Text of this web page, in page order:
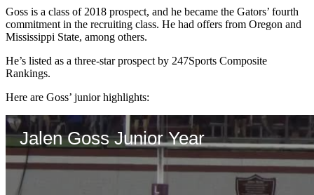
Goss is a class of 2018 prospect, and he became the Gators’ fourth
commitment in the recruiting class. He had offers from Oregon and
Mississippi State, among others.
He’s listed as a three-star prospect by 247Sports Composite
Rankings.
Here are Goss’ junior highlights: